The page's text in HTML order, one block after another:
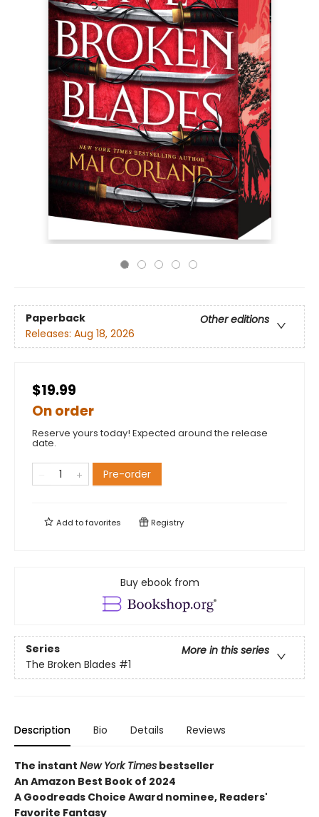
Paperback
Other editions
Releases: Aug 18, 2026
$19.99
On order
Reserve yours today! Expected around the release
date.
Pre-order
Add tofavorites Registry
Buy ebook from
Series
More in this series
The Broken Blades #1
Description Bio Details Reviews
The instant New York Times bestseller
An Amazon Best Book of 2024
A Goodreads Choice Award nominee, Readers'
Favorite Fantasy